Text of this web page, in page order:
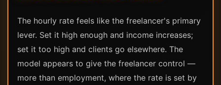
The hourly rate feels like the freelancer's primary
lever. Set it high enough and income increases;
set it too high and clients go elsewhere. The
model appears to give the freelancer control —
more than employment, where the rate is set by